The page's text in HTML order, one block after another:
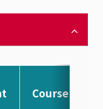
Course